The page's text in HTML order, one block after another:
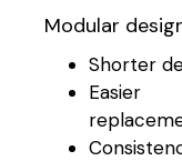
Modular
Shorter
Easier